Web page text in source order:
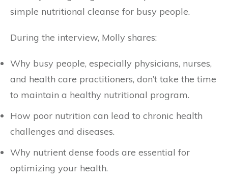
simple nutritional cleanse for busy people.
During the interview, Molly shares:
Why busy people, especially physicians, nurses,
and health care practitioners, don’t take the time
to maintain a healthy nutritional program.
How poor nutrition can lead to chronic health
challenges and diseases.
Why nutrient dense foods are essential for
optimizing your health.